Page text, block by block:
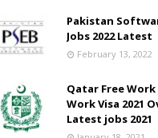
Pakistan
Jobs 2022 Latest
February 13, 2022
Qatar Free Work
Work Visa 2021
Latest jobs 2021